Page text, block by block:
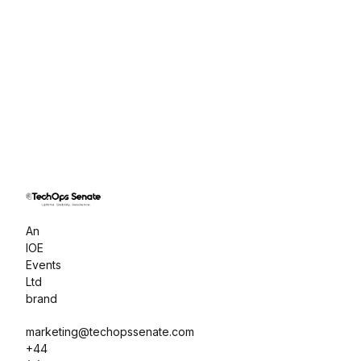
An
IOE
Events
Ltd
brand
marketing@techopssenate.com
+44